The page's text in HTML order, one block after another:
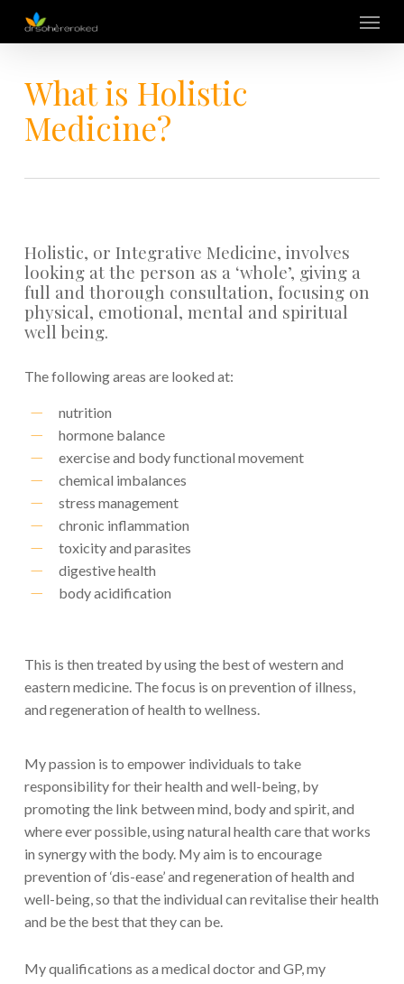
Menu
What is Holistic
Medicine?
Holistic, or Integrative Medicine, involves
looking at the person as a ‘whole’, giving a
full and thorough consultation, focusing on
physical, emotional, mental and spiritual
well being.
The following areas are looked at:
nutrition
hormone balance
exercise and body functional movement
chemical imbalances
stress management
chronic inflammation
toxicity and parasites
digestive health
body acidification
This is then treated by using the best of western and
eastern medicine. The focus is on prevention of illness,
and regeneration of health to wellness.
My passion is to empower individuals to take
responsibility for their health and well-being, by
promoting the link between mind, body and spirit, and
where ever possible, using natural health care that works
in synergy with the body. My aim is to encourage
prevention of ‘dis-ease’ and regeneration of health and
well-being, so that the individual can revitalise their health
and be the best that they can be.
My qualifications as a medical doctor and GP, my